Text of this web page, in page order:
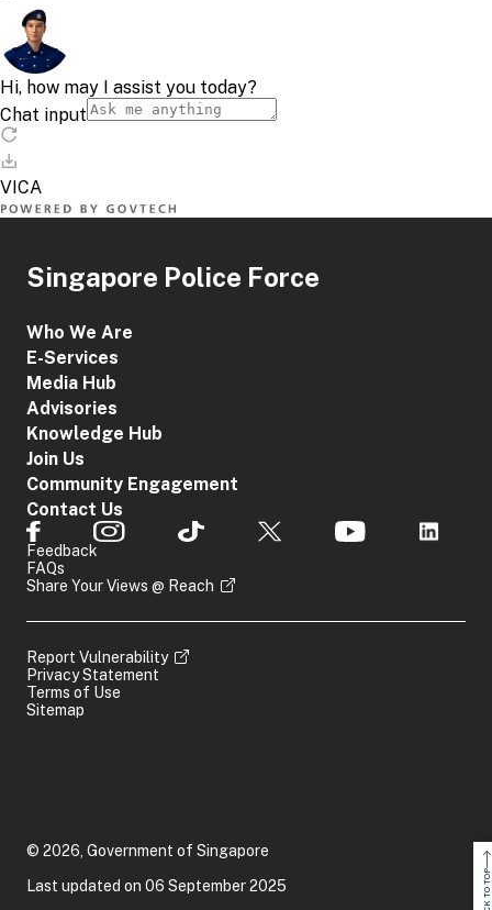
BACK TO TOP
Singapore Police Force
Who We Are
E-Services
Media Hub
Advisories
Knowledge Hub
Join Us
Community Engagement
Contact Us
Feedback
FAQs
Share Your Views @ Reach
Report Vulnerability
Privacy Statement
Terms of Use
Sitemap
© 2026, Government of Singapore
Last updated on 06 September 2025